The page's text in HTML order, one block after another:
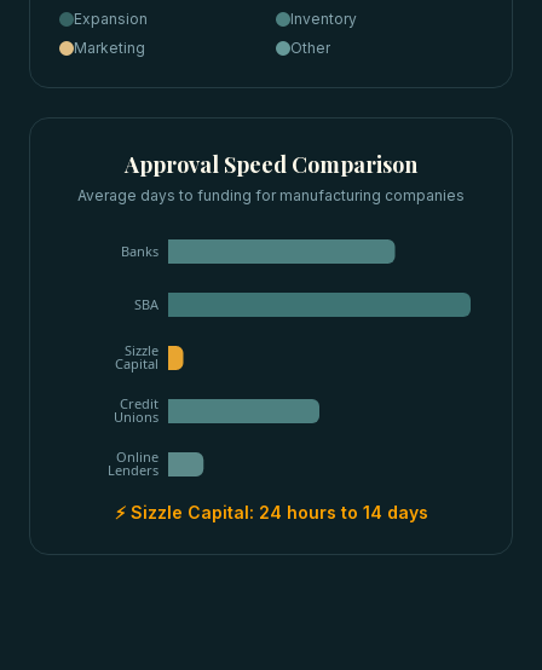
Expansion
Inventory
Marketing
Other
Approval Speed Comparison
Average days to funding for manufacturing companies
Banks
SBA
Sizzle
Capital
Credit
Unions
Online
Lenders
⚡ Sizzle Capital: 24 hours to 14 days